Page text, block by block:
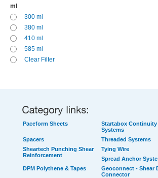
ml
300 ml
380 ml
410 ml
585 ml
Clear Filter
Paceform Sheets
Startabox Continuity
Systems
Spacers
Threaded Systems
Sheartech Punching Shear
Reinforcement
Tying Wire
Spread Anchor
DPM Polythene & Tapes
Geoconnect - Shear
Connector